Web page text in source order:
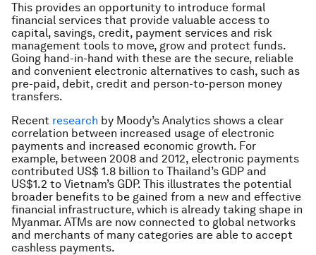
This provides an opportunity to introduce formal
financial services that provide valuable access to
capital, savings, credit, payment services and risk
management tools to move, grow and protect funds.
Going hand-in-hand with these are the secure, reliable
and convenient electronic alternatives to cash, such as
pre-paid, debit, credit and person-to-person money
transfers.
Recent research by Moody’s Analytics shows a clear
correlation between increased usage of electronic
payments and increased economic growth. For
example, between 2008 and 2012, electronic payments
contributed US$ 1.8 billion to Thailand’s GDP and
US$1.2 to Vietnam’s GDP. This illustrates the potential
broader benefits to be gained from a new and effective
financial infrastructure, which is already taking shape in
Myanmar. ATMs are now connected to global networks
and merchants of many categories are able to accept
cashless payments.